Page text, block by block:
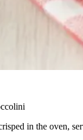
in the oven,